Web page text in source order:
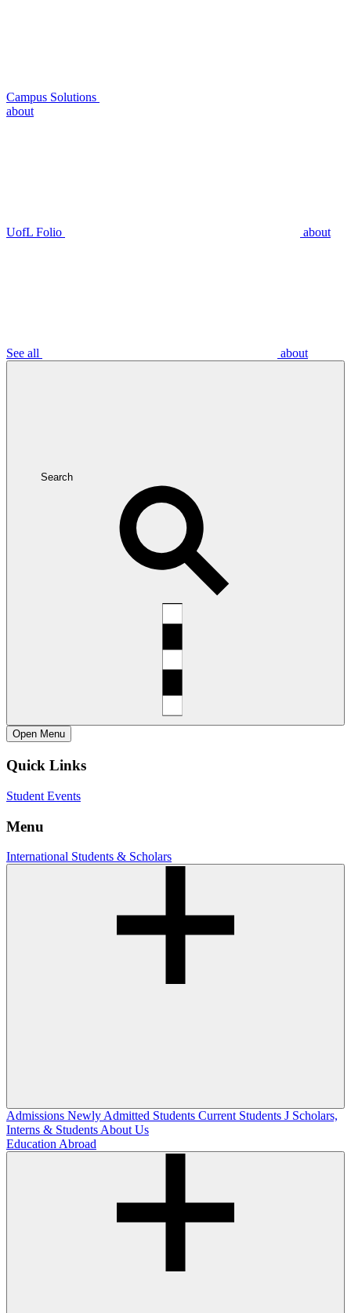
Campus Solutions
about
UofL Folio about
See all about
Search
Open Menu
Quick Links
Student Events
Menu
International Students & Scholars
Admissions Newly Admitted Students Current Students J Scholars,
Interns & Students About Us
Education Abroad